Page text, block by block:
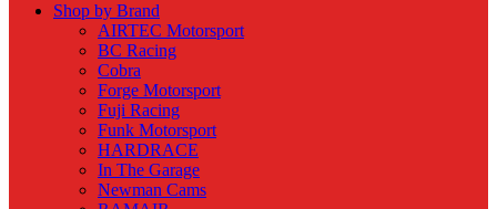
Shop by Brand
AIRTEC Motorsport
BC Racing
Cobra
Forge Motorsport
Fuji Racing
Funk Motorsport
HARDRACE
In The Garage
Newman Cams